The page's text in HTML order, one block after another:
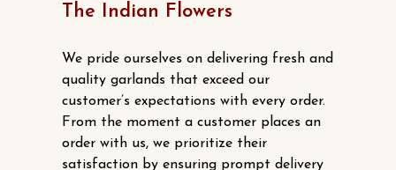
The Indian Flowers
We pride ourselves on delivering fresh and
quality garlands that exceed our
customer’s expectations with every order.
From the moment a customer places an
order with us, we prioritize their
satisfaction by ensuring prompt delivery